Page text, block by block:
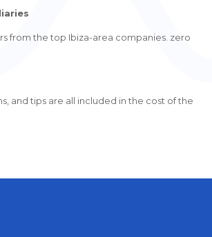
from the top Ibiza-area companies. zero
and tips are all included in the cost of the